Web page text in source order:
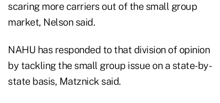
scaring more carriers out of the small group
market, Nelson said.
NAHU has responded to that division of opinion
by tackling the small group issue on a state-by-
state basis, Matznick said.